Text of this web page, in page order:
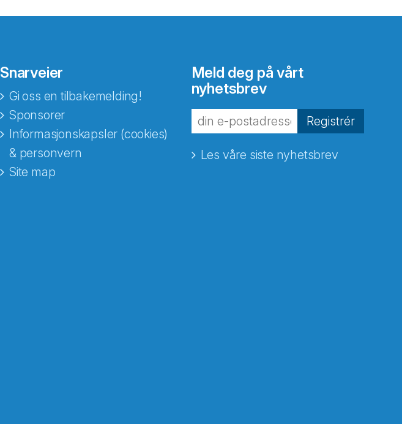
Snarveier
Gi oss en tilbakemelding!
Sponsorer
Informasjonskapsler (cookies)
& personvern
Site map
Meld deg på vårt
nyhetsbrev
Registrér
Les våre siste nyhetsbrev